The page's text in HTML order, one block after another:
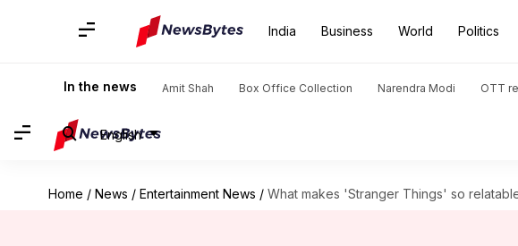
India Business World Politics
In the news Amit Shah Box Office Collection Narendra Modi OTT
English
Home / News / Entertainment News / What makes 'Stranger Things' so